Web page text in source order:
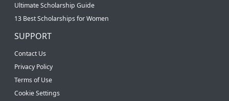
Ultimate Scholarship Guide
13 Best Scholarships for Women
SUPPORT
Contact Us
Privacy Policy
Terms of Use
Cookie Settings